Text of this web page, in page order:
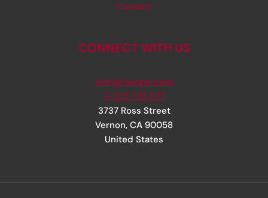
Contact
CONNECT WITH US
info@rjsinger.com
+1 323 735 1717
3737 Ross Street
Vernon, CA 90058
United States